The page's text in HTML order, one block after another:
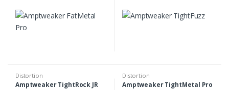
Distortion
Amptweaker TightRock JR
Distortion
Amptweaker TightMetal Pro